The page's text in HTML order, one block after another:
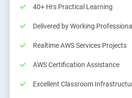
40+ Hrs Practical Learning
Delivered by Working
Realtime AWS Services Projects
AWS Certification Assistance
Excellent Classroom